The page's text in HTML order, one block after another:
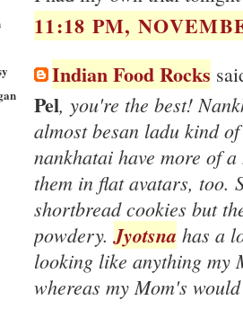
11:18 PM,
Indian Food Rocks
Pel, you're the best!
almost besan ladu kind
nankhatai have more of
them in flat avatars, too.
shortbread cookies but
powdery.Jyotsna has a
looking like anything my
whereas my Mom's